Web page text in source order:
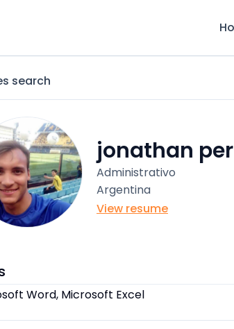
search
jonathan
Administrativo
Argentina
View resume
Word, Microsoft Excel